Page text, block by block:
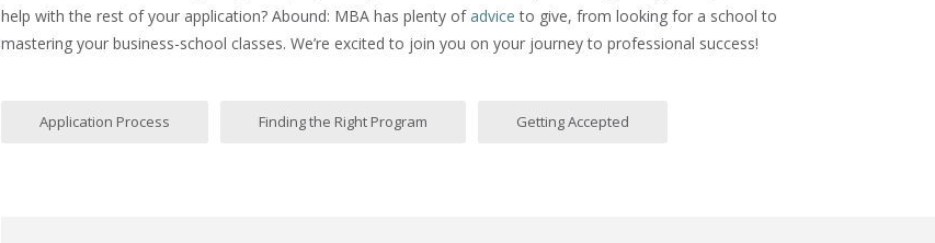
help with the rest of your application? Abound: MBA has plenty ofadvice to give, from looking for a school to
mastering your business-school classes. We’re excited to join you on your journey to professional success!
Application Process Finding the Right Program Getting Accepted